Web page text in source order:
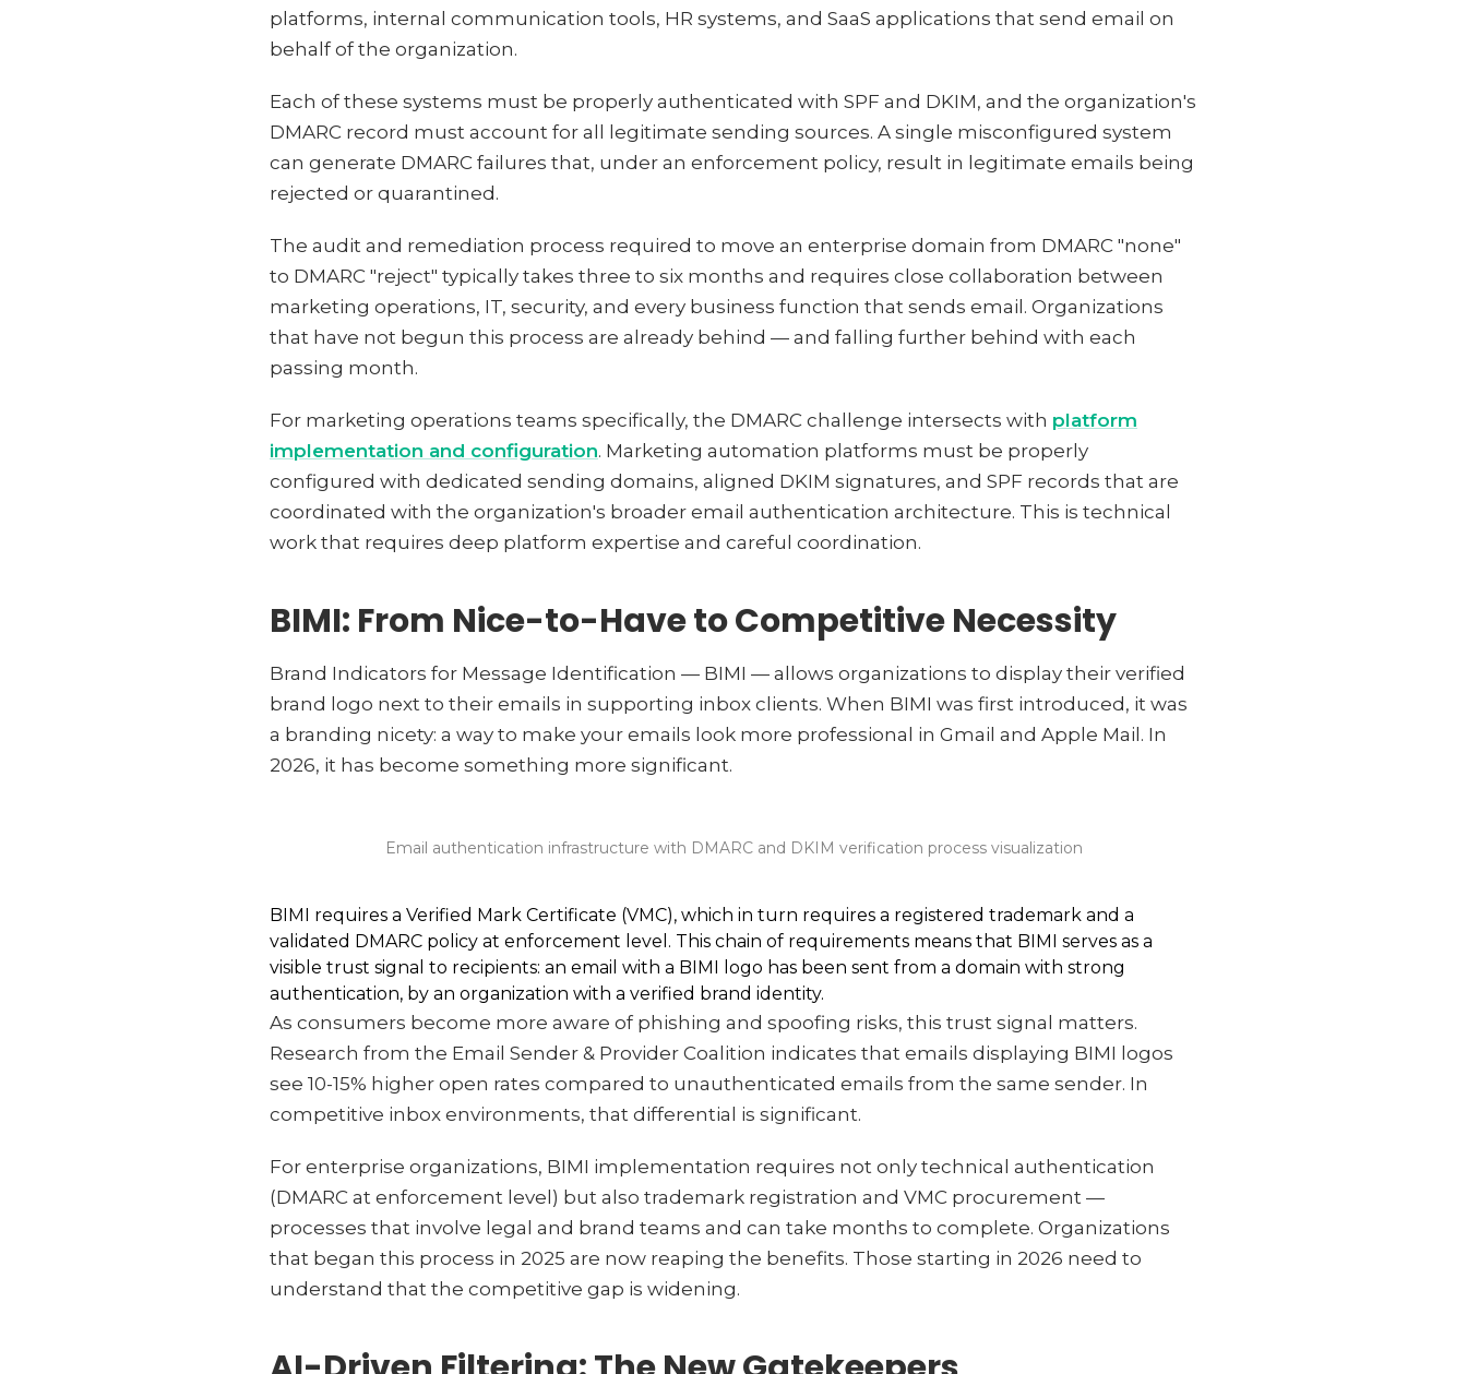
platforms, internal communication tools, HR systems, and SaaS applications that send email on
behalf of the organization.
Each of these systems must be properly authenticated with SPF and DKIM, and the organization's
DMARC record must account for all legitimate sending sources. A single misconfigured system
can generate DMARC failures that, under an enforcement policy, result in legitimate emails being
rejected or quarantined.
The audit and remediation process required to move an enterprise domain from DMARC "none"
to DMARC "reject" typically takes three to six months and requires close collaboration between
marketing operations, IT, security, and every business function that sends email. Organizations
that have not begun this process are already behind — and falling further behind with each
passing month.
For marketing operations teams specifically, the DMARC challenge intersects with platform
implementation and configuration. Marketing automation platforms must be properly
configured with dedicated sending domains, aligned DKIM signatures, and SPF records that are
coordinated with the organization's broader email authentication architecture. This is technical
work that requires deep platform expertise and careful coordination.
BIMI: From Nice-to-Have to Competitive Necessity
Brand Indicators for Message Identification — BIMI — allows organizations to display their verified
brand logo next to their emails in supporting inbox clients. When BIMI was first introduced, it was
a branding nicety: a way to make your emails look more professional in Gmail and Apple Mail. In
2026, it has become something more significant.
Email authentication infrastructure with DMARC and DKIM verification process visualization
BIMI requires a Verified Mark Certificate (VMC), which in turn requires a registered trademark and a
validated DMARC policy at enforcement level. This chain of requirements means that BIMI serves as a
visible trust signal to recipients: an email with a BIMI logo has been sent from a domain with strong
authentication, by an organization with a verified brand identity.
As consumers become more aware of phishing and spoofing risks, this trust signal matters.
Research from the Email Sender & Provider Coalition indicates that emails displaying BIMI logos
see 10-15% higher open rates compared to unauthenticated emails from the same sender. In
competitive inbox environments, that differential is significant.
For enterprise organizations, BIMI implementation requires not only technical authentication
(DMARC at enforcement level) but also trademark registration and VMC procurement —
processes that involve legal and brand teams and can take months to complete. Organizations
that began this process in 2025 are now reaping the benefits. Those starting in 2026 need to
understand that the competitive gap is widening.